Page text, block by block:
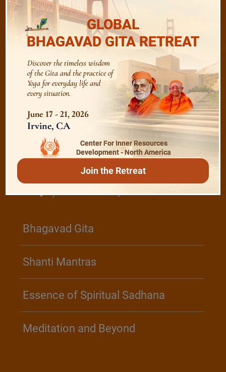
The Majesty of the Mind
The Role of a Guru
Devotion
Realise The Self - Here and Now
Play /Video Playlist
Bhagavad Gita
Shanti Mantras
Essence of Spiritual Sadhana
Meditation and Beyond
GLOBAL
BHAGAVAD GITA RETREAT
Discover the timeless wisdom
of the Gita and the practice of
Yoga for everyday life and
every situation.
June 17 - 21, 2026
Irvine, CA
Center For Inner Resources
Development - North America
Join the Retreat